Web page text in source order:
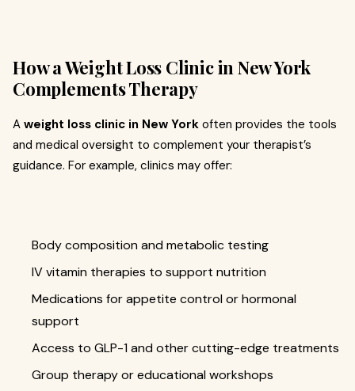
How a Weight Loss Clinic in New York
Complements Therapy
A weight loss clinic in New York often provides the tools
and medical oversight to complement your therapist’s
guidance. For example, clinics may offer:
Body composition and metabolic testing
IV vitamin therapies to support nutrition
Medications for appetite control or hormonal
support
Access to GLP-1 and other cutting-edge treatments
Group therapy or educational workshops